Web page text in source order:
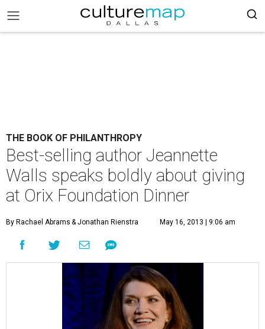
THE BOOK OF PHILANTHROPY
Best-selling author Jeannette
Walls speaks boldly about giving
at Orix Foundation Dinner
By Rachael Abrams & Jonathan Rienstra May 16, 2013 | 9:06 am